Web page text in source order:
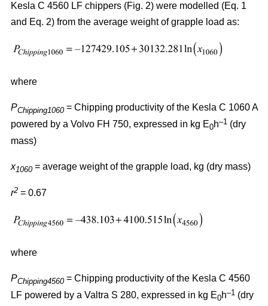
Kesla C 4560 LF chippers (Fig. 2) were modelled (Eq. 1
and Eq. 2) from the average weight of grapple load as:
where
PChipping1060 = Chipping productivity of the Kesla C 1060 A
powered by a Volvo FH 750, expressed in kg E0h–1 (dry
mass)
x1060 = average weight of the grapple load, kg (dry mass)
r2 = 0.67
where
PChipping4560 = Chipping productivity of the Kesla C 4560
LF powered by a Valtra S 280, expressed in kg E0h–1 (dry